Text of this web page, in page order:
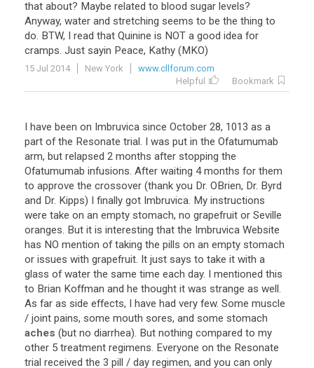
that about? Maybe related to blood sugar levels?
Anyway, water and stretching seems to be the thing to
do. BTW, I read that Quinine is NOT a good idea for
cramps. Just sayin Peace, Kathy (MKO)
15 Jul 2014 New York
www.cllforum.com
Helpful
Bookmark
I have been on Imbruvica since October 28, 1013 as a
part of the Resonate trial. I was put in the Ofatumumab
arm, but relapsed 2 months after stopping the
Ofatumumab infusions. After waiting 4 months for them
to approve the crossover (thank you Dr. OBrien, Dr. Byrd
and Dr. Kipps) I finally got Imbruvica. My instructions
were take on an empty stomach, no grapefruit or Seville
oranges. But it is interesting that the Imbruvica Website
has NO mention of taking the pills on an empty stomach
or issues with grapefruit. It just says to take it with a
glass of water the same time each day. I mentioned this
to Brian Koffman and he thought it was strange as well.
As far as side effects, I have had very few. Some muscle
/ joint pains, some mouth sores, and some stomach
aches (but no diarrhea). But nothing compared to my
other 5 treatment regimens. Everyone on the Resonate
trial received the 3 pill / day regimen, and you can only